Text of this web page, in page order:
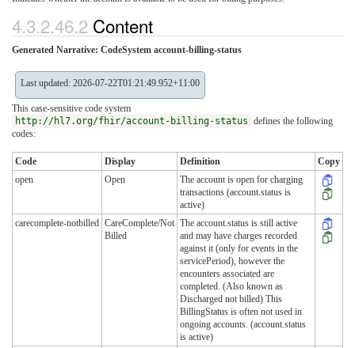
4.3.2.46.2 Content
Generated Narrative: CodeSystem account-billing-status
Last updated: 2026-07-22T01:21:49.952+11:00
This case-sensitive code system
http://hl7.org/fhir/account-billing-status defines the following
codes:
Code Display Definition
Copy
open
Open
The account is open for charging
transactions (account.status is
active)
carecomplete-notbilled CareComplete/Not
Billed
The account.status is still active
and may have charges recorded
against it (only for events in the
servicePeriod), however the
encounters associated are
completed. (Also known as
Discharged not billed) This
BillingStatus is often not used in
ongoing accounts. (account.status
is active)